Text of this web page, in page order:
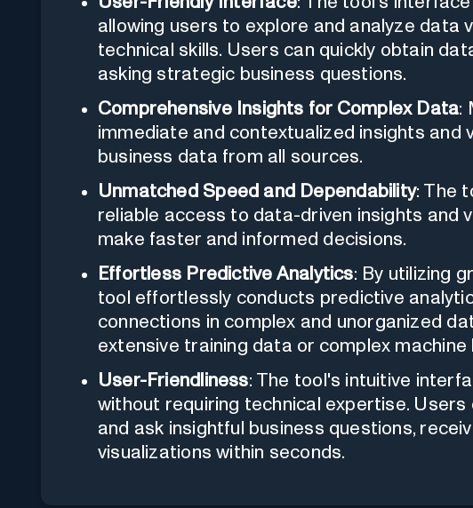
allowing users to explore and analyze data
technical skills. Users can quickly obtain
asking strategic business questions.
Comprehensive Insights for Complex Data:
immediate and contextualized insights and
business data from all sources.
Unmatched Speed and Dependability: The
reliable access to data-driven insights and
make faster and informed decisions.
Effortless Predictive Analytics: By utilizing
tool effortlessly conducts predictive
connections in complex and unorganized
extensive training data or complex machine
User-Friendliness: The tool's intuitive
without requiring technical expertise.
and ask insightful business questions,
visualizations within seconds.